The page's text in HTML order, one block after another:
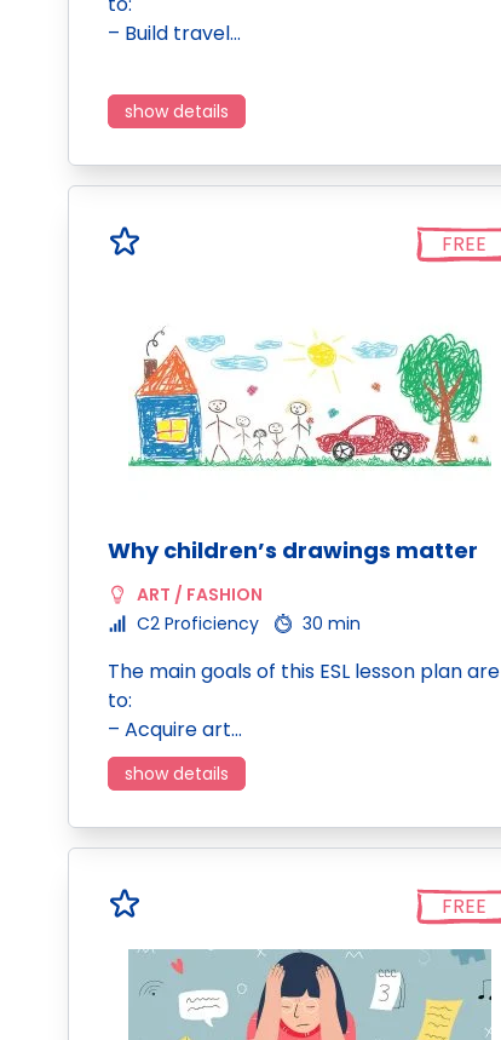
– Build travel…
show details
FREE
Why children’s drawings matter
ART / FASHION
C2 Proficiency
30 min
The main goals of this ESL lesson plan are
to:
– Acquire art…
show details
FREE